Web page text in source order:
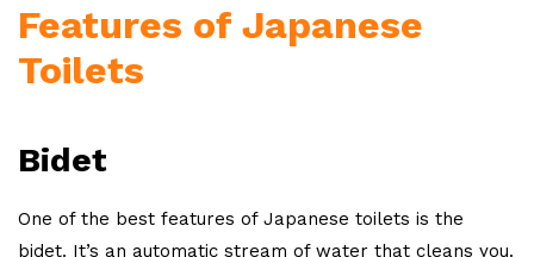
Features of Japanese
Toilets
Bidet
One of the best features of Japanese toilets is the
bidet. It’s an automatic stream of water that cleans you.